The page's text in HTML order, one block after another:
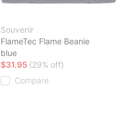
Souvenir
FlameTec Flame Beanie
blue
$31.95 (29% off)
Compare